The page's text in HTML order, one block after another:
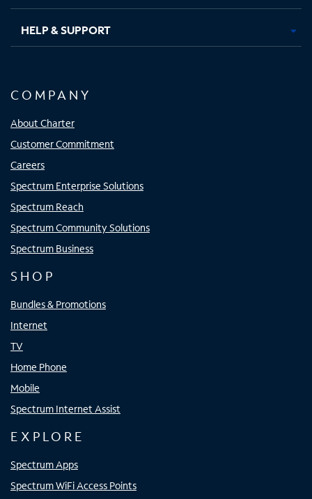
HELP & SUPPORT
COMPANY
About Charter
Customer Commitment
Careers
Spectrum Enterprise Solutions
Spectrum Reach
Spectrum Community Solutions
Spectrum Business
SHOP
Bundles & Promotions
Internet
TV
Home Phone
Mobile
Spectrum Internet Assist
EXPLORE
Spectrum Apps
Spectrum WiFi Access Points